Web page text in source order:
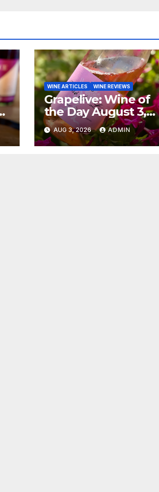
WINE ARTICLES WINE REVIEWS
Grapelive: Wine of
the Day August 3,
2026
AUG 3, 2026 ADMIN